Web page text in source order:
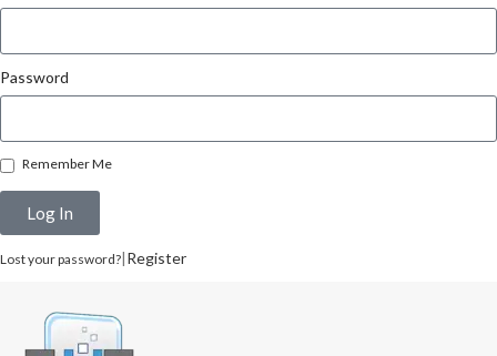
Password
Remember Me
Log In
Lost your password?|Register